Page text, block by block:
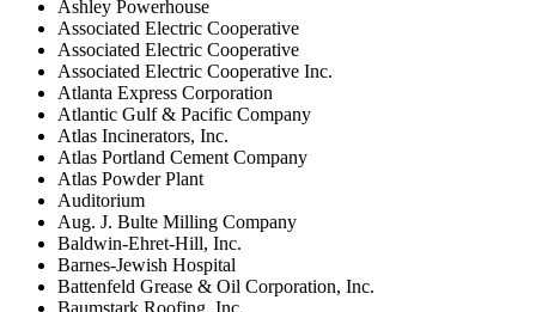
Ashley Powerhouse
Associated Electric Cooperative
Associated Electric Cooperative
Associated Electric Cooperative Inc.
Atlanta Express Corporation
Atlantic Gulf & Pacific Company
Atlas Incinerators, Inc.
Atlas Portland Cement Company
Atlas Powder Plant
Auditorium
Aug. J. Bulte Milling Company
Baldwin-Ehret-Hill, Inc.
Barnes-Jewish Hospital
Battenfeld Grease & Oil Corporation, Inc.
Baumstark Roofing, Inc.